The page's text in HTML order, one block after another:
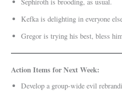
Kefka is delighting in everyone
Gregor is trying his best, bless
Action Items for Next Week:
Develop a group-wide evil